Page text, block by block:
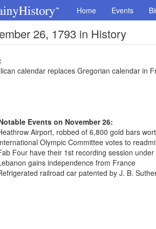
Home Events
26, 1793 in History
calendar replaces Gregorian calendar in
Events on November 26:
Airport, robbed of 6,800 gold bars
Olympic Committee votes to
Four have their 1st recording session
gains independence from France
railroad car patented by J. B.